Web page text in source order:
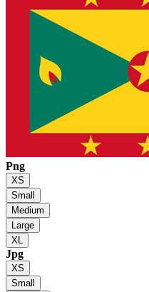
Png
XS
Small
Medium
Large
XL
Jpg
XS
Small